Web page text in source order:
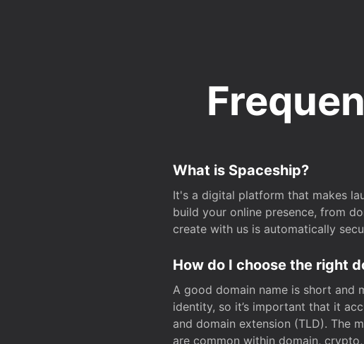
What is Spaceship?
It's a digital platform that makes
build your online presence, from
create with us is automatically
How do I choose the right
A good domain name is short and
identity, so it’s important that it
and domain extension (TLD). The
are common within domain,